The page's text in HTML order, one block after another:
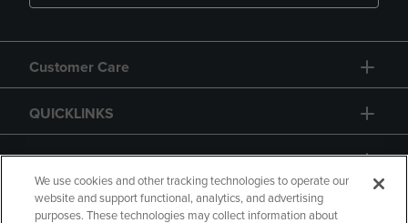
Customer Care
QUICKLINKS
GIFT CARD
We use cookies and other tracking technologies to operate our
website and support functional, analytics, and advertising
purposes. These technologies may collect information about